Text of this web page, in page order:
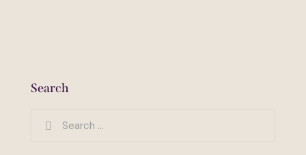
Search
for: